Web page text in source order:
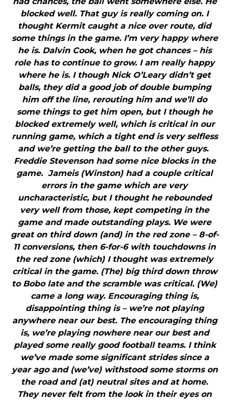
blocked well. That guy is really coming on. I
thought Kermit caught a nice over route, did
some things in the game. I’m very happy where
he is. Dalvin Cook, when he got chances – his
role has to continue to grow. I am really happy
where he is. I though Nick O’Leary didn’t get
balls, they did a good job of double bumping
him off the line, rerouting him and we’ll do
some things to get him open, but I though he
blocked extremely well, which is critical in our
running game, which a tight end is very selfless
and we’re getting the ball to the other guys.
Freddie Stevenson had some nice blocks in the
game. Jameis (Winston) had a couple critical
errors in the game which are very
uncharacteristic, but I thought he rebounded
very well from those, kept competing in the
game and made outstanding plays. We were
great on third down (and) in the red zone – 8-of-
11 conversions, then 6-for-6 with touchdowns in
the red zone (which) I thought was extremely
critical in the game. (The) big third down throw
to Bobo late and the scramble was critical. (We)
came a long way. Encouraging thing is,
disappointing thing is – we’re not playing
anywhere near our best. The encouraging thing
is, we’re playing nowhere near our best and
played some really good football teams. I think
we’ve made some significant strides since a
year ago and (we’ve) withstood some storms on
the road and (at) neutral sites and at home.
They never felt from the look in their eyes on